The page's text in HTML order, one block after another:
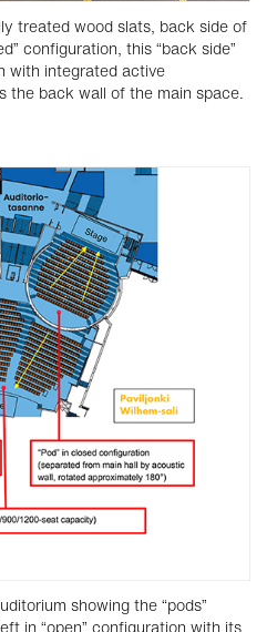
treated wood slats, back side of
configuration, this “back side”
with integrated active
the back wall of the main space.
showing the “pods”